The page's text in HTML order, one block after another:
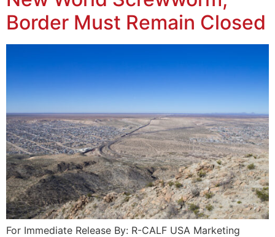
Border Must Remain Closed
For Immediate Release By: R-CALF USA Marketing